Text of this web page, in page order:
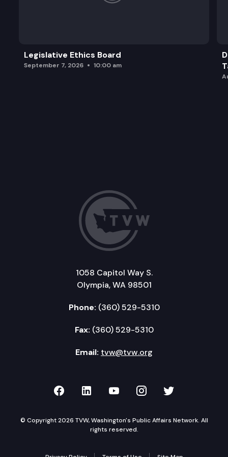
Legislative Ethics Board
September 7, 2026 10:00 am
1058 Capitol Way S.
Olympia, WA 98501
Phone: (360) 529-5310
Fax: (360) 529-5310
Email: tvw@tvw.org
TVW on Facebook
TVW on LinkedIn
TVW on YouTube
TVW onTVW on
© Copyright 2026 TVW, Washington's Public Affairs Network. All
rights reserved.